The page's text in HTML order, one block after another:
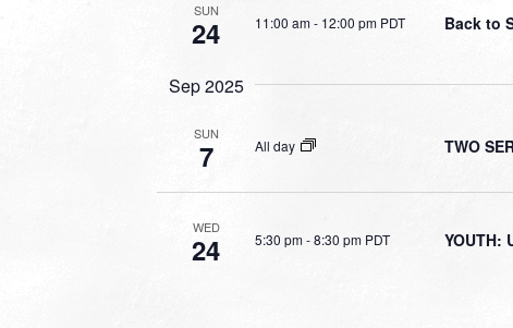
SUN
24 11:00 am- 12:00 pm PDT Back to
Sep 2025
SUN
7 All day TWO
WED
24 5:30 pm-8:30 pm PDT YOUTH: